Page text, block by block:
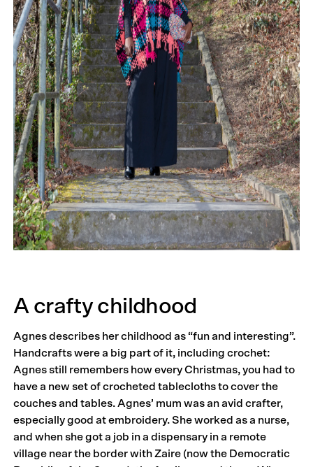
A crafty childhood
Agnes describes her childhood as “fun and interesting”.
Handcrafts were a big part of it, including crochet:
Agnes still remembers how every Christmas, you had to
have a new set of crocheted tablecloths to cover the
couches and tables. Agnes’ mum was an avid crafter,
especially good at embroidery. She worked as a nurse,
and when she got a job in a dispensary in a remote
village near the border with Zaire (now the Democratic